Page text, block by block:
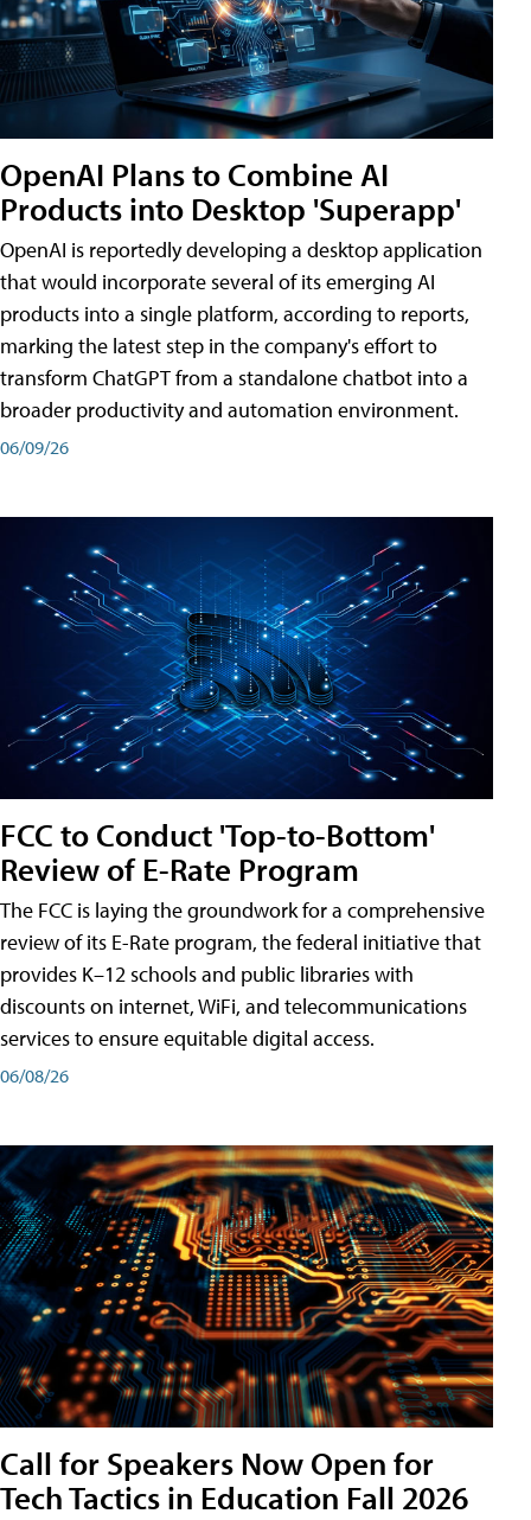
OpenAI Plans to Combine AI
Products into Desktop 'Superapp'
OpenAI is reportedly developing a desktop application
that would incorporate several of its emerging AI
products into a single platform, according to reports,
marking the latest step in the company's effort to
transform ChatGPT from a standalone chatbot into a
broader productivity and automation environment.
06/09/26
FCC to Conduct 'Top-to-Bottom'
Review of E-Rate Program
The FCC is laying the groundwork for a comprehensive
review of its E-Rate program, the federal initiative that
provides K–12 schools and public libraries with
discounts on internet, WiFi, and telecommunications
services to ensure equitable digital access.
06/08/26
Call for Speakers Now Open for
Tech Tactics in Education Fall 2026